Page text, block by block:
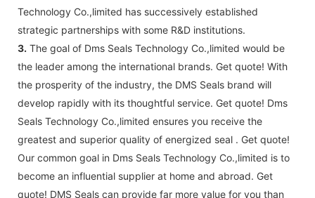
Technology Co.,limited has successively established
strategic partnerships with some R&D institutions.
3. The goal of Dms Seals Technology Co.,limited would be
the leader among the international brands. Get quote! With
the prosperity of the industry, the DMS Seals brand will
develop rapidly with its thoughtful service. Get quote! Dms
Seals Technology Co.,limited ensures you receive the
greatest and superior quality of energized seal . Get quote!
Our common goal in Dms Seals Technology Co.,limited is to
become an influential supplier at home and abroad. Get
quote! DMS Seals can provide far more value for you than